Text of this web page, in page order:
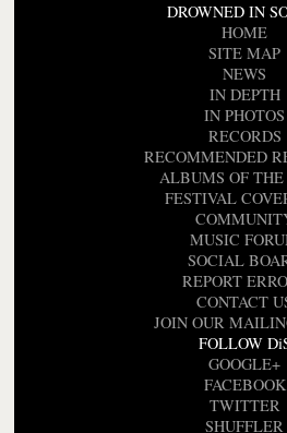
DROWNED IN
HOME
SITE MAP
NEWS
IN DEPTH
IN PHOTOS
RECORDS
RECOMMENDED
ALBUMS OF
FESTIVAL
MUSIC
SOCIAL
REPORT
CONTACT
JOIN OUR
FOLLOW
GOOGLE+
FACEBOOK
TWITTER
SHUFFLER